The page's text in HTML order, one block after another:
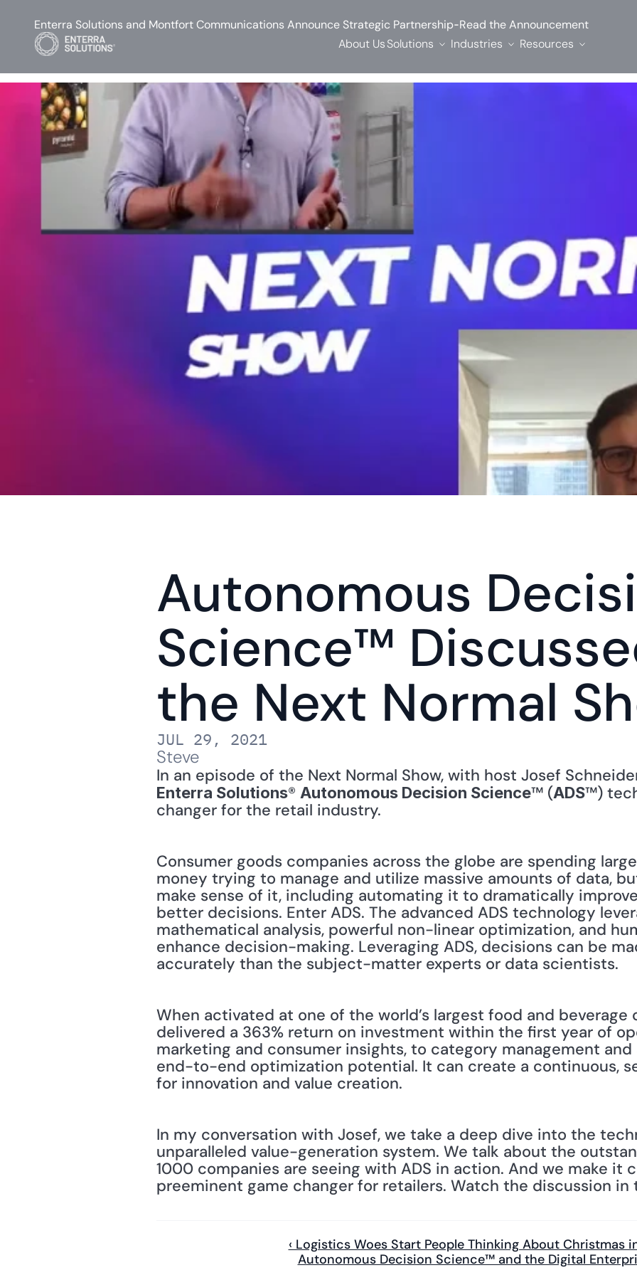
Autonomous
Science™
the Next Normal
JUL 29, 2021
Steve
Enterra Solutions® Autonomous Decision Science™ (ADS™)
changer for the retail industry.
Consumer goods companies across the globe are spending
money trying to manage and utilize massive amounts of data,
make sense of it, including automating it to dramatically
better decisions. Enter ADS. The advanced ADS technology
mathematical analysis, powerful non-linear optimization, and
enhance decision-making. Leveraging ADS, decisions can be
accurately than the subject-matter experts or data scientists.
When activated at one of the world’s largest food and beverage
delivered a 363% return on investment within the first year of
marketing and consumer insights, to category management and
end-to-end optimization potential. It can create a continuous,
for innovation and value creation.
In my conversation with Josef, we take a deep dive into the
unparalleled value-generation system. We talk about the
1000 companies are seeing with ADS in action. And we make it
preeminent game changer for retailers. Watch the discussion in
‹ Logistics Woes Start People Thinking About Christmas
Autonomous Decision Science™ and the Digital
Enterra Solutions and Montfort Communications Announce Strategic Partnership-Read the Announcement
About UsSolutions Industries Resources